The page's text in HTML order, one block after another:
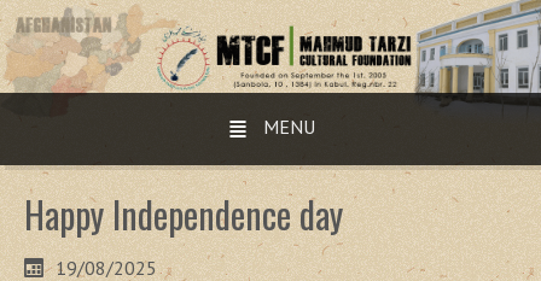
MENU
Happy Independence day
19/08/2025